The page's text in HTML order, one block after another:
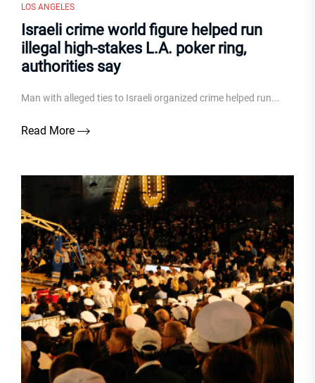
LOS ANGELES
Israeli crime world figure helped run
illegal high-stakes L.A. poker ring,
authorities say
Man with alleged ties to Israeli organized crime helped run...
Read More